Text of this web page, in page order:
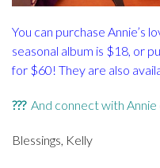
You can purchase Annie’s
seasonal album is $18, or
for $60! They are also
??? And connect with Annie
Blessings, Kelly